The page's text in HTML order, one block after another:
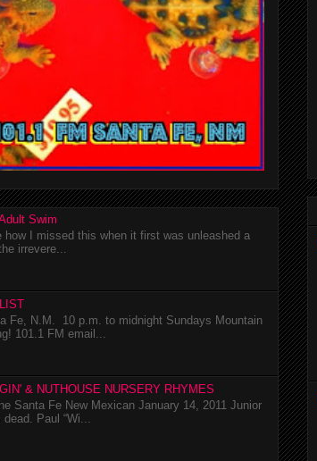
Swim
I missed this when it first was unleashed a
irrevere...
Fe, N.M. 10 p.m. to midnight Sundays Mountain
101.1 FM email...
& NUTHOUSE NURSERY RHYMES
Santa Fe New Mexican January 14, 2011 Junior
Paul “Wi...